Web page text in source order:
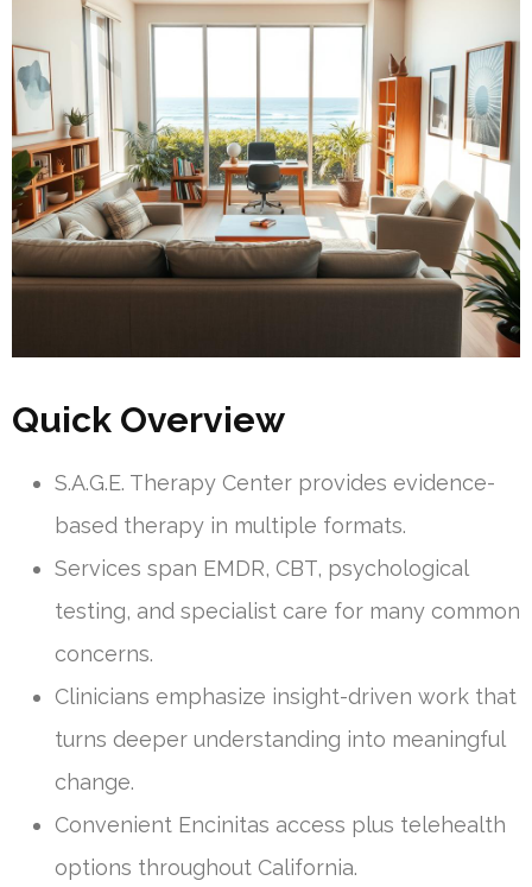
Quick Overview
S.A.G.E. Therapy Center provides evidence-
based therapy in multiple formats.
Services span EMDR, CBT, psychological
testing, and specialist care for many common
concerns.
Clinicians emphasize insight-driven work that
turns deeper understanding into meaningful
change.
Convenient Encinitas access plus telehealth
options throughout California.